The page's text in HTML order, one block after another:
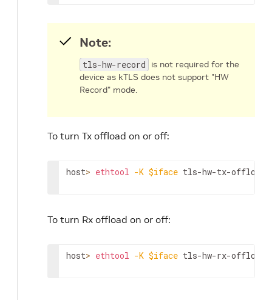
Note:
tls-hw-record
is not required for the
device as kTLS does not support "HW
Record" mode.
To turn Tx offload on or off:
host> ethtool -K $iface tls-hw-tx-offload
To turn Rx offload on or off:
host> ethtool -K $iface tls-hw-rx-offload